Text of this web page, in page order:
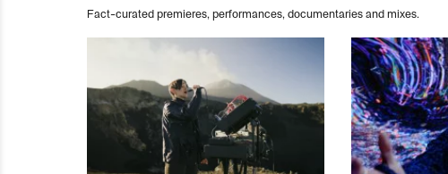
Fact-curated premieres, performances, documentaries and mixes.